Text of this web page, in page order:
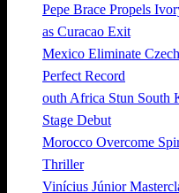
Pepe Brace Propels
as Curacao Exit
Mexico Eliminate
Perfect Record
outh Africa Stun South
Stage Debut
Morocco Overcome
Thriller
Vinícius Júnior